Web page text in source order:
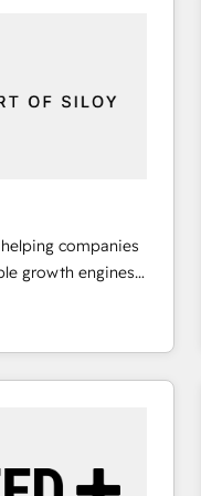
work with some
to generate
have
across industries
success.
companies
growth engines.
change
As part of
more than
– ready to
full value of your